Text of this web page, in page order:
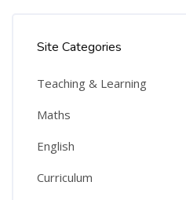
Site Categories
Teaching & Learning
Maths
English
Curriculum